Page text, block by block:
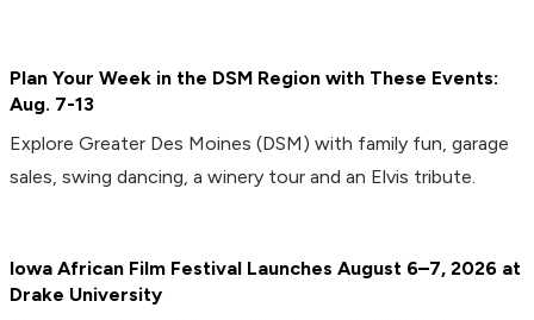
Plan Your Week in the DSM Region with These Events:
Aug. 7-13
Explore Greater Des Moines (DSM) with family fun, garage
sales, swing dancing, a winery tour and an Elvis tribute.
Iowa African Film Festival Launches August 6–7, 2026 at
Drake University